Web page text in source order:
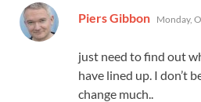
Piers Gibbon says:
Monday,
just need to find out
have lined up. I don’t
change much..